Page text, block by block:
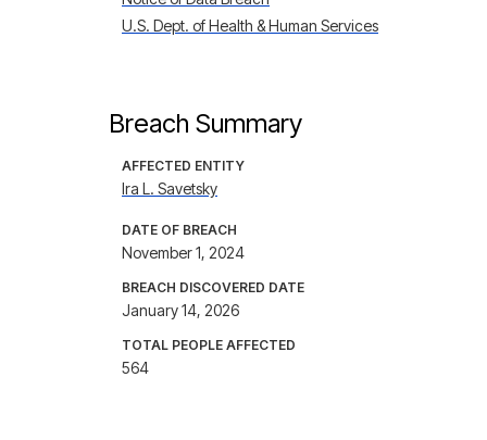
U.S. Dept. of Health & Human Services
Breach Summary
AFFECTED ENTITY
Ira L. Savetsky
DATE OF BREACH
November 1, 2024
BREACH DISCOVERED DATE
January 14, 2026
TOTAL PEOPLE AFFECTED
564